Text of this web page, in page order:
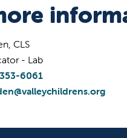
CLS
- Lab
6061